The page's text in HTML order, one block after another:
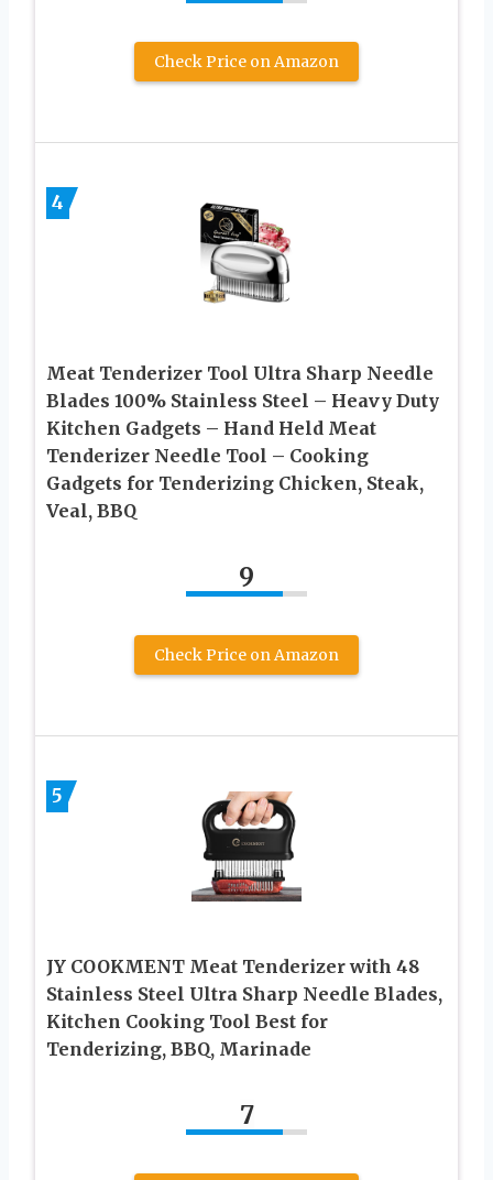
Check Price on Amazon
4
Meat Tenderizer Tool Ultra Sharp Needle
Blades 100% Stainless Steel – Heavy Duty
Kitchen Gadgets – Hand Held Meat
Tenderizer Needle Tool – Cooking
Gadgets for Tenderizing Chicken, Steak,
Veal, BBQ
9
Check Price on Amazon
5
JY COOKMENT Meat Tenderizer with 48
Stainless Steel Ultra Sharp Needle Blades,
Kitchen Cooking Tool Best for
Tenderizing, BBQ, Marinade
7